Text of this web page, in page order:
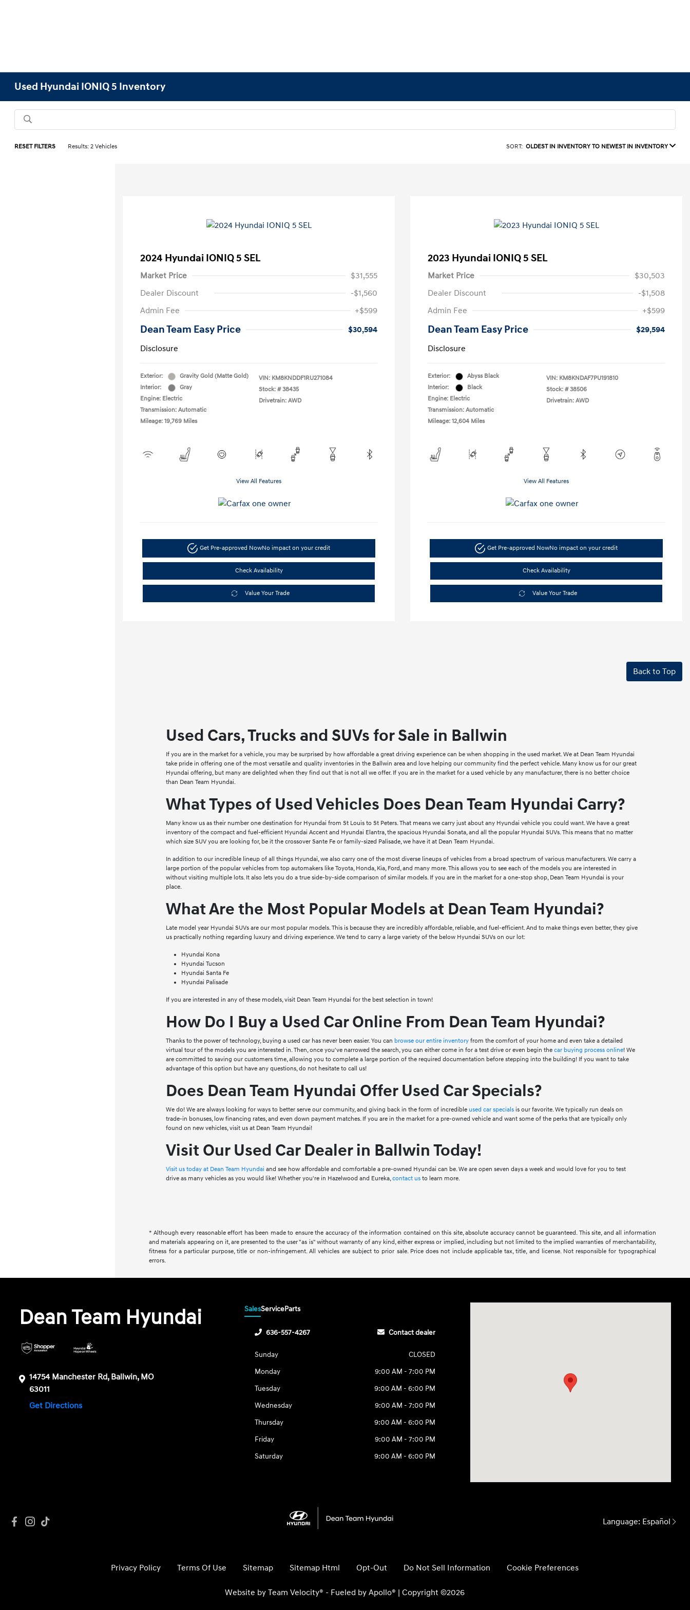
Used Hyundai IONIQ 5 Inventory
RESET FILTERS Results: 2 Vehicles SORT: OLDEST IN INVENTORY TO NEWEST IN INVENTORY
2024 Hyundai IONIQ 5 SEL
Market Price
$31,555
Dealer Discount
-$1,560
Admin Fee
+$599
Dean Team Easy Price
$30,594
Disclosure
Exterior:
Gravity Gold (Matte Gold)
Interior:
Gray
Engine: Electric
Transmission: Automatic
Mileage: 19,769 Miles
VIN: KM8KNDDF1RU271084
Stock: # 38435
Drivetrain: AWD
View All Features
Get Pre-approved NowNo impact on your credit
Check Availability
Value Your Trade
2023 Hyundai IONIQ 5 SEL
Market Price
$30,503
Dealer Discount
-$1,508
Admin Fee
+$599
Dean Team Easy Price
$29,594
Disclosure
Exterior:
Abyss Black
Interior:
Black
Engine: Electric
Transmission: Automatic
Mileage: 12,604 Miles
VIN: KM8KNDAF7PU191810
Stock: # 38506
Drivetrain: AWD
View All Features
Get Pre-approved NowNo impact on your credit
Check Availability
Value Your Trade
Back to Top
Used Cars, Trucks and SUVs for Sale in Ballwin
If you are in the market for a vehicle, you may be surprised by how affordable a great driving experience can be when shopping in the used market. We at Dean Team Hyundai
take pride in offering one of the most versatile and quality inventories in the Ballwin area and love helping our community find the perfect vehicle. Many know us for our great
Hyundai offering, but many are delighted when they find out that is not all we offer. If you are in the market for a used vehicle by any manufacturer, there is no better choice
than Dean Team Hyundai.
What Types of Used Vehicles Does Dean Team Hyundai Carry?
Many know us as their number one destination for Hyundai from St Louis to St Peters. That means we carry just about any Hyundai vehicle you could want. We have a great
inventory of the compact and fuel-efficient Hyundai Accent and Hyundai Elantra, the spacious Hyundai Sonata, and all the popular Hyundai SUVs. This means that no matter
which size SUV you are looking for, be it the crossover Sante Fe or family-sized Palisade, we have it at Dean Team Hyundai.
In addition to our incredible lineup of all things Hyundai, we also carry one of the most diverse lineups of vehicles from a broad spectrum of various manufacturers. We carry a
large portion of the popular vehicles from top automakers like Toyota, Honda, Kia, Ford, and many more. This allows you to see each of the models you are interested in
without visiting multiple lots. It also lets you do a true side-by-side comparison of similar models. If you are in the market for a one-stop shop, Dean Team Hyundai is your
place.
What Are the Most Popular Models at Dean Team Hyundai?
Late model year Hyundai SUVs are our most popular models. This is because they are incredibly affordable, reliable, and fuel-efficient. And to make things even better, they give
us practically nothing regarding luxury and driving experience. We tend to carry a large variety of the below Hyundai SUVs on our lot:
Hyundai Kona
Hyundai Tucson
Hyundai Santa Fe
Hyundai Palisade
If you are interested in any of these models, visit Dean Team Hyundai for the best selection in town!
How Do I Buy a Used Car Online From Dean Team Hyundai?
Thanks to the power of technology, buying a used car has never been easier. You can browse our entire inventory from the comfort of your home and even take a detailed
virtual tour of the models you are interested in. Then, once you've narrowed the search, you can either come in for a test drive or even begin thecar buying process online! We
are committed to saving our customers time, allowing you to complete a large portion of the required documentation before stepping into the building! If you want to take
advantage of this option but have any questions, do not hesitate to call us!
Does Dean Team Hyundai Offer Used Car Specials?
We do! We are always looking for ways to better serve our community, and giving back in the form of incredible used car specials is our favorite. We typically run deals on
trade-in bonuses, low financing rates, and even down payment matches. If you are in the market for a pre-owned vehicle and want some of the perks that are typically only
found on new vehicles, visit us at Dean Team Hyundai!
Visit Our Used Car Dealer in Ballwin Today!
Visit us today at Dean Team Hyundai and see how affordable and comfortable a pre-owned Hyundai can be. We are open seven days a week and would love for you to test
drive as many vehicles as you would like! Whether you're in Hazelwood and Eureka,contact us to learn more.
* Although every reasonable effort has been made to ensure the accuracy of the information contained on this site, absolute accuracy cannot be guaranteed. This site, and all information
and materials appearing on it, are presented to the user "as is" without warranty of any kind, either express or implied, including but not limited to the implied warranties of merchantability,
fitness for a particular purpose, title or non-infringement. All vehicles are subject to prior sale. Price does not include applicable tax, title, and license. Not responsible for typographical
errors.
Dean Team Hyundai
14754 Manchester Rd, Ballwin, MO
63011
Get Directions
SalesServiceParts
636-557-4267 Contact dealer
Sunday
CLOSED
Monday
9:00 AM - 7:00 PM
Tuesday
9:00 AM - 6:00 PM
Wednesday
9:00 AM - 7:00 PM
Thursday
9:00 AM - 6:00 PM
Friday
9:00 AM - 7:00 PM
Saturday
9:00 AM - 6:00 PM
Language: Español
Privacy Policy Terms Of Use Sitemap Sitemap Html Opt-Out Do Not Sell Information Cookie Preferences
Website byTeam Velocity® - Fueled by Apollo® | Copyright ©2026